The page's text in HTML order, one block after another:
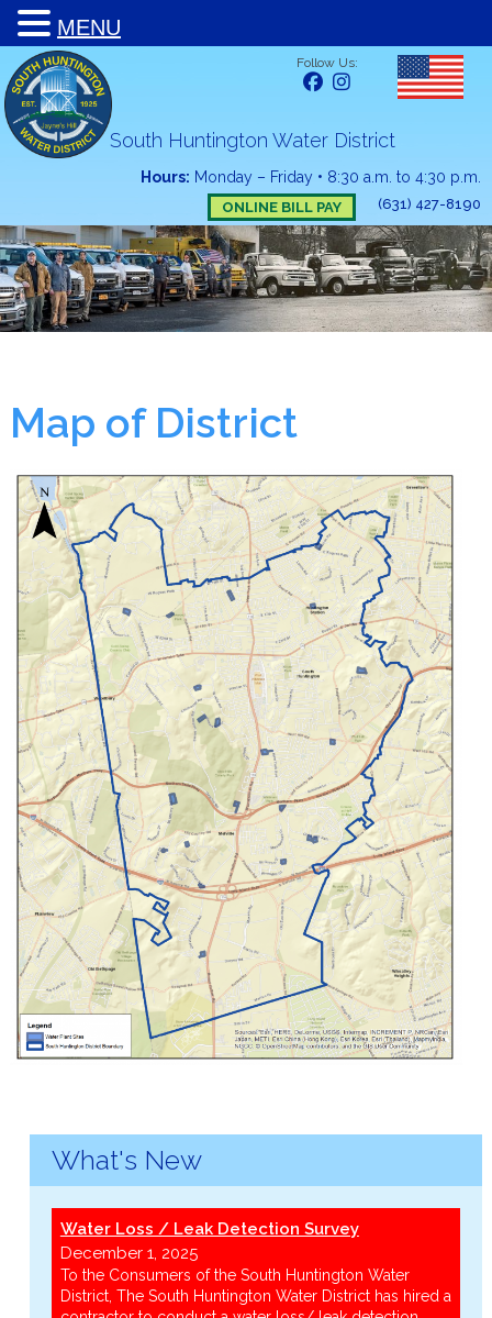
South Huntington Water District
Follow Us:
ONLINE BILL PAY (631) 427-8190
Hours: Monday – Friday • 8:30 a.m. to 4:30 p.m.
Map of District
What's New
Water Loss / Leak Detection Survey
December 1, 2025
To the Consumers of the South Huntington Water
District, The South Huntington Water District has hired a
MENU